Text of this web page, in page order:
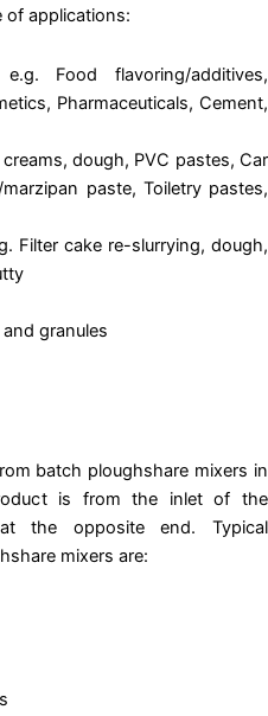
of applications:
Food flavoring/additives,
Pharmaceuticals, Cement,
dough, PVC pastes, Car
paste, Toiletry pastes,
Filter cake re-slurrying, dough,
granules
batch ploughshare mixers in
is from the inlet of the
the opposite end. Typical
mixers are: